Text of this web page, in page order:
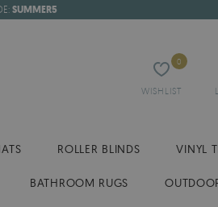
SUMMER5
WISHLIST
0
ROLLER BLINDS VINYL
BATHROOM RUGS